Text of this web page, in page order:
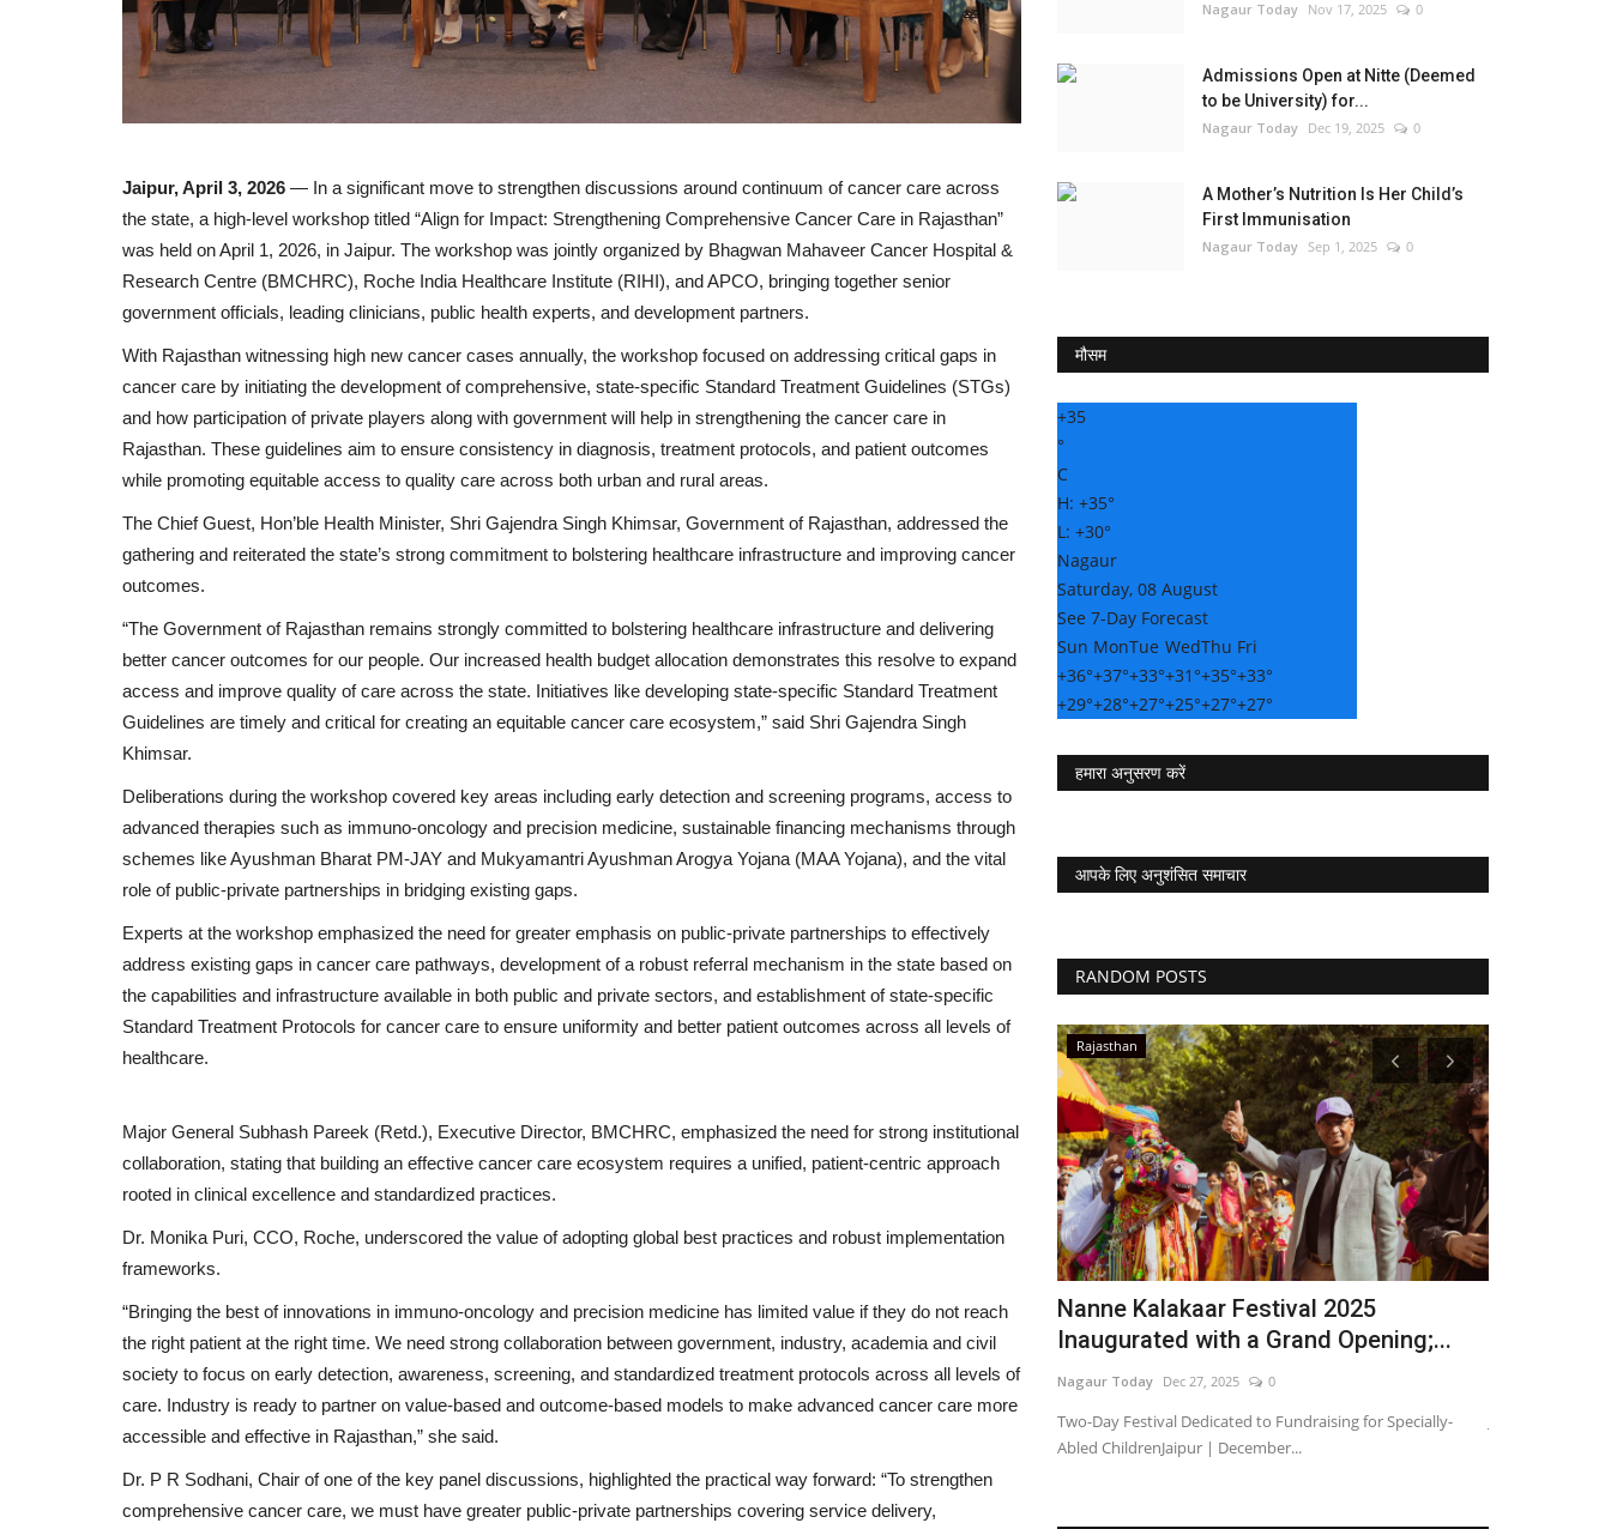
Jaipur, April 3, 2026 — In a significant move to strengthen discussions around continuum of cancer care across
the state, a high-level workshop titled “Align for Impact: Strengthening Comprehensive Cancer Care in Rajasthan”
was held on April 1, 2026, in Jaipur. The workshop was jointly organized by Bhagwan Mahaveer Cancer Hospital &
Research Centre (BMCHRC), Roche India Healthcare Institute (RIHI), and APCO, bringing together senior
government officials, leading clinicians, public health experts, and development partners.
With Rajasthan witnessing high new cancer cases annually, the workshop focused on addressing critical gaps in
cancer care by initiating the development of comprehensive, state-specific Standard Treatment Guidelines (STGs)
and how participation of private players along with government will help in strengthening the cancer care in
Rajasthan. These guidelines aim to ensure consistency in diagnosis, treatment protocols, and patient outcomes
while promoting equitable access to quality care across both urban and rural areas.
The Chief Guest, Hon’ble Health Minister, Shri Gajendra Singh Khimsar, Government of Rajasthan, addressed the
gathering and reiterated the state’s strong commitment to bolstering healthcare infrastructure and improving cancer
outcomes.
“The Government of Rajasthan remains strongly committed to bolstering healthcare infrastructure and delivering
better cancer outcomes for our people. Our increased health budget allocation demonstrates this resolve to expand
access and improve quality of care across the state. Initiatives like developing state-specific Standard Treatment
Guidelines are timely and critical for creating an equitable cancer care ecosystem,” said Shri Gajendra Singh
Khimsar.
Deliberations during the workshop covered key areas including early detection and screening programs, access to
advanced therapies such as immuno-oncology and precision medicine, sustainable financing mechanisms through
schemes like Ayushman Bharat PM-JAY and Mukyamantri Ayushman Arogya Yojana (MAA Yojana), and the vital
role of public-private partnerships in bridging existing gaps.
Experts at the workshop emphasized the need for greater emphasis on public-private partnerships to effectively
address existing gaps in cancer care pathways, development of a robust referral mechanism in the state based on
the capabilities and infrastructure available in both public and private sectors, and establishment of state-specific
Standard Treatment Protocols for cancer care to ensure uniformity and better patient outcomes across all levels of
healthcare.
Major General Subhash Pareek (Retd.), Executive Director, BMCHRC, emphasized the need for strong institutional
collaboration, stating that building an effective cancer care ecosystem requires a unified, patient-centric approach
rooted in clinical excellence and standardized practices.
Dr. Monika Puri, CCO, Roche, underscored the value of adopting global best practices and robust implementation
frameworks.
“Bringing the best of innovations in immuno-oncology and precision medicine has limited value if they do not reach
the right patient at the right time. We need strong collaboration between government, industry, academia and civil
society to focus on early detection, awareness, screening, and standardized treatment protocols across all levels of
care. Industry is ready to partner on value-based and outcome-based models to make advanced cancer care more
accessible and effective in Rajasthan,” she said.
Dr. P R Sodhani, Chair of one of the key panel discussions, highlighted the practical way forward: “To strengthen
comprehensive cancer care, we must have greater public-private partnerships covering service delivery,
Nagaur Today Nov 17, 2025 0
Admissions Open at Nitte (Deemed
to be University) for...
Nagaur Today Dec 19, 2025 0
A Mother’s Nutrition Is Her Child’s
First Immunisation
Nagaur Today Sep 1, 2025 0
मौसम
+35
°
C
H: +35°
L: +30°
Nagaur
Saturday, 08 August
See 7-Day Forecast
Sun MonTue WedThu Fri
+36°+37°+33°+31°+35°+33°
+29°+28°+27°+25°+27°+27°
हमारा अनुसरण करें
आपके लिए अनुशंसित समाचार
RANDOM POSTS
IMW Mr, Miss & Mrs Tamizhagam 2025
Crowns Jeeva, Malavika...
Nagaur Today Dec 29, 2025 0
New Delhi [India], December 29: Indian Media Works
presents Mr Miss & Mrs Tamizhagam...
Pebbles Turn into Poetry: Rajkumar
Gupta’s Heartwarming...
Nagaur Today Apr 20, 2026 0
Rajasthan
Nanne Kalakaar Festival 2025
Inaugurated with a Grand Opening;...
Nagaur Today Dec 27, 2025 0
Two-Day Festival Dedicated to Fundraising for Specially-
Abled ChildrenJaipur | December...